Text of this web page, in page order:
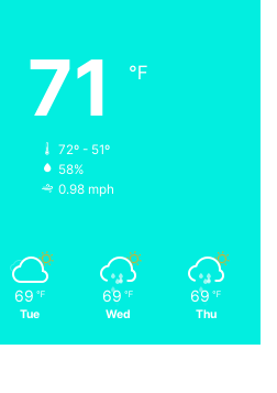
71 ℉
72º - 51º
58%
0.98 mph
69 ℉
Tue
69 ℉
Wed
69 ℉
Thu